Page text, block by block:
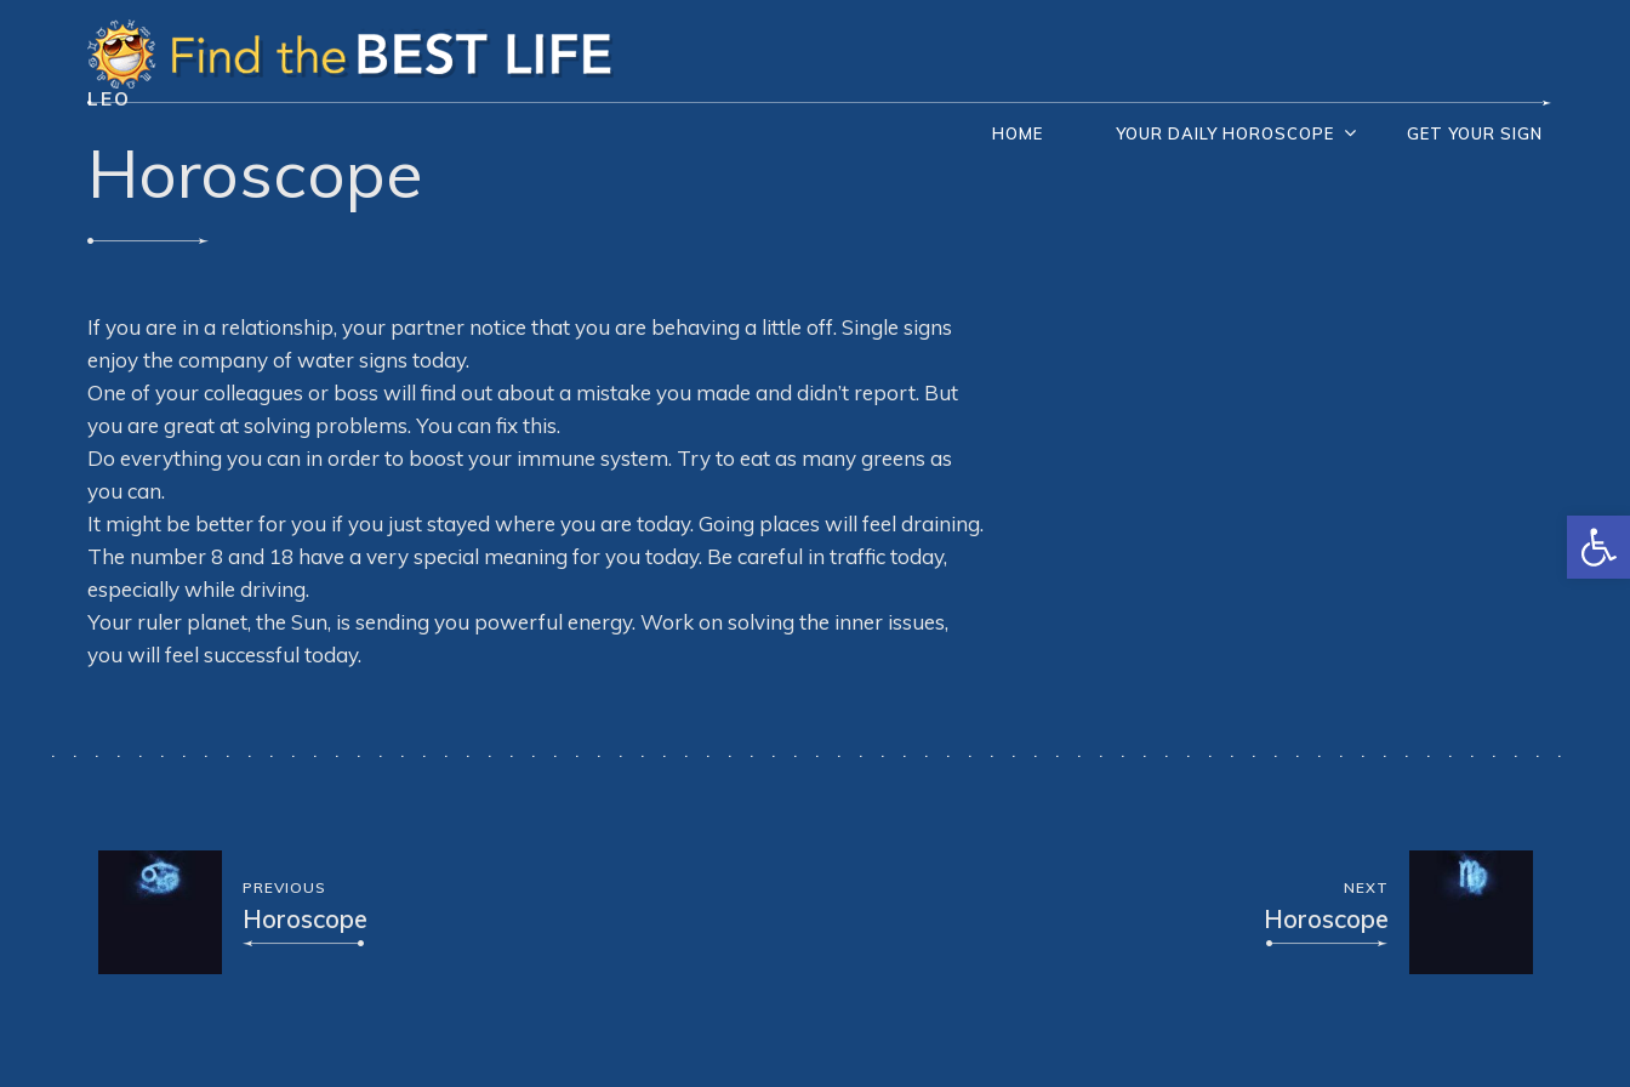
HOME YOUR DAILY HOROSCOPE GET YOUR SIGN
LEO
Horoscope
If you are in a relationship, your partner notice that you are behaving a little off. Single signs
enjoy the company of water signs today.
One of your colleagues or boss will find out about a mistake you made and didn’t report. But
you are great at solving problems. You can fix this.
Do everything you can in order to boost your immune system. Try to eat as many greens as
you can.
It might be better for you if you just stayed where you are today. Going places will feel draining.
The number 8 and 18 have a very special meaning for you today. Be careful in traffic today,
especially while driving.
Your ruler planet, the Sun, is sending you powerful energy. Work on solving the inner issues,
you will feel successful today.
PREVIOUS
Horoscope
NEXT
Horoscope